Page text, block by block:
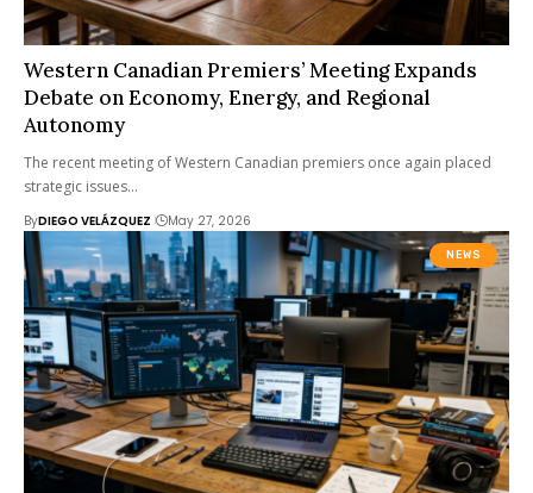
Western Canadian Premiers’ Meeting Expands
Debate on Economy, Energy, and Regional
Autonomy
The recent meeting of Western Canadian premiers once again placed
strategic issues…
ByDIEGO VELÁZQUEZ May 27, 2026
NEWS